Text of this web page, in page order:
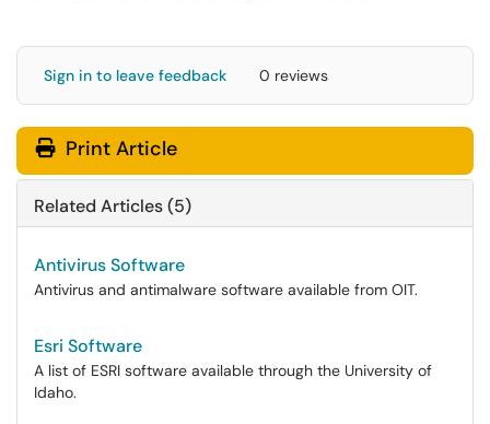
Sign in to leave feedback 0 reviews
Print Article
Related Articles (5)
Antivirus Software
Antivirus and antimalware software available from OIT.
Esri Software
A list of ESRI software available through the University of
Idaho.